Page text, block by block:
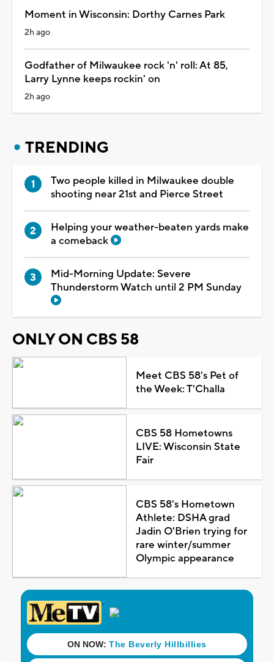
Moment in Wisconsin: Dorthy Carnes Park
2h ago
Godfather of Milwaukee rock 'n' roll: At 85,
Larry Lynne keeps rockin' on
2h ago
TRENDING
Two people killed in Milwaukee double
shooting near 21st and Pierce Street
Helping your weather-beaten yards make
a comeback
Mid-Morning Update: Severe
Thunderstorm Watch until 2 PM Sunday
ONLY ON CBS 58
Meet CBS 58's Pet of
the Week: T'Challa
CBS 58 Hometowns
LIVE: Wisconsin State
Fair
CBS 58's Hometown
Athlete: DSHA grad
Jadin O'Brien trying for
rare winter/summer
Olympic appearance